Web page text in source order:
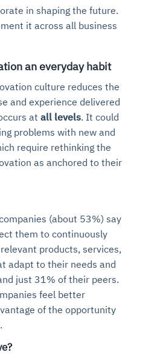
in shaping the future.
it across all business
an everyday habit
culture reduces the
and experience delivered
at all levels. It could
problems with new and
require rethinking the
as anchored to their
(about 53%) say
them to continuously
products, services,
adapt to their needs and
just 31% of their peers.
feel better
of the opportunity
across microservices and
playbooks to reduce MTTR
search and instant playback
for audits, investigations, and
in natural language
for anomalies and KPI
for recurring errors
restart services, scale pods, clear
improving remediation strategies
checks across infrastructure and
collection for audits
remediation
on invoices and vendor
for approvals and sourcing